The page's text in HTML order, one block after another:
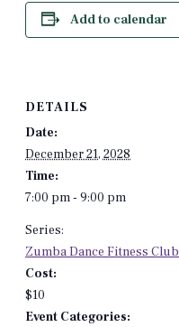
Add to calendar
DETAILS
Date:
December 21, 2028
Time:
7:00 pm - 9:00 pm
Series:
Zumba Dance Fitness Club
Cost:
$10
Event Categories: